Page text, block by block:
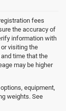
fees
the accuracy of
information with
visiting the
time that the
may be higher
equipment,
weights. See